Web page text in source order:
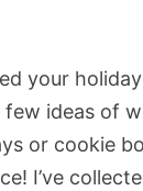
your
few ideas of
or cookie
I’ve